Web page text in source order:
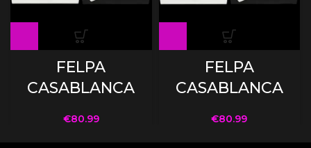
FELPA
CASABLANCA
€80.99
FELPA
CASABLANCA
€80.99